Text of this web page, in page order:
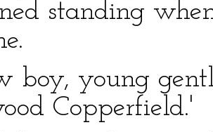
standing
boy, young
Copperfield.'